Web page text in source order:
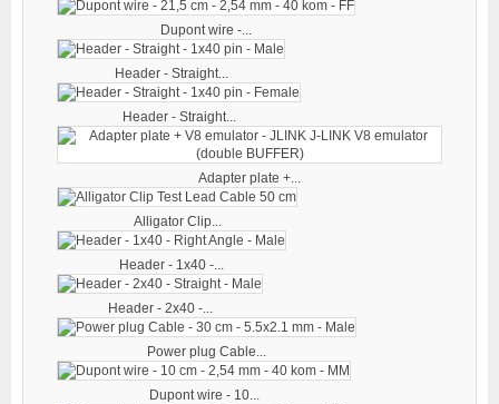
Dupont wire -...
Header - Straight...
Header - Straight...
Adapter plate +...
Alligator Clip...
Header - 1x40 -...
Header - 2x40 -...
Power plug Cable...
Dupont wire - 10...